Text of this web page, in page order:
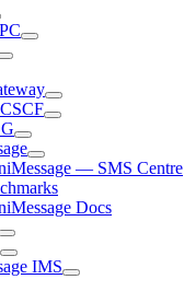
— SMS Centre
Docs
IMS